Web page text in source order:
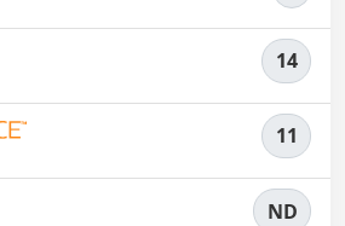
14
11
ND